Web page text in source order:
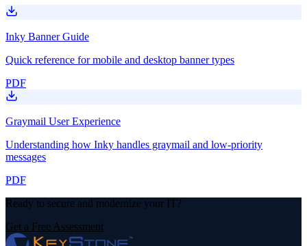
Inky Banner Guide
Quick reference for mobile and desktop banner types
PDF
Graymail User Experience
Understanding how Inky handles graymail and low-priority
messages
PDF
Ready to secure and modernize your IT?
Get a Free Assessment